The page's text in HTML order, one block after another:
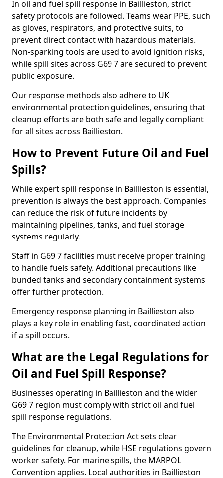
In oil and fuel spill response in Baillieston, strict
safety protocols are followed. Teams wear PPE, such
as gloves, respirators, and protective suits, to
prevent direct contact with hazardous materials.
Non-sparking tools are used to avoid ignition risks,
while spill sites across G69 7 are secured to prevent
public exposure.
Our response methods also adhere to UK
environmental protection guidelines, ensuring that
cleanup efforts are both safe and legally compliant
for all sites across Baillieston.
How to Prevent Future Oil and Fuel
Spills?
While expert spill response in Baillieston is essential,
prevention is always the best approach. Companies
can reduce the risk of future incidents by
maintaining pipelines, tanks, and fuel storage
systems regularly.
Staff in G69 7 facilities must receive proper training
to handle fuels safely. Additional precautions like
bunded tanks and secondary containment systems
offer further protection.
Emergency response planning in Baillieston also
plays a key role in enabling fast, coordinated action
if a spill occurs.
What are the Legal Regulations for
Oil and Fuel Spill Response?
Businesses operating in Baillieston and the wider
G69 7 region must comply with strict oil and fuel
spill response regulations.
The Environmental Protection Act sets clear
guidelines for cleanup, while HSE regulations govern
worker safety. For marine spills, the MARPOL
Convention applies. Local authorities in Baillieston